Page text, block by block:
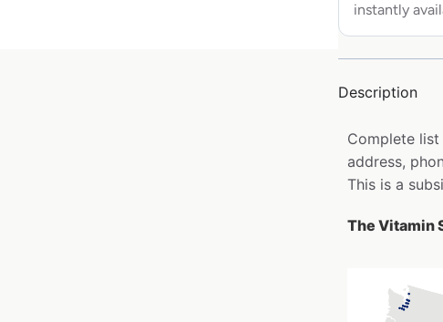
instantly
Description
Complete
address,
This is a
The Vitamin